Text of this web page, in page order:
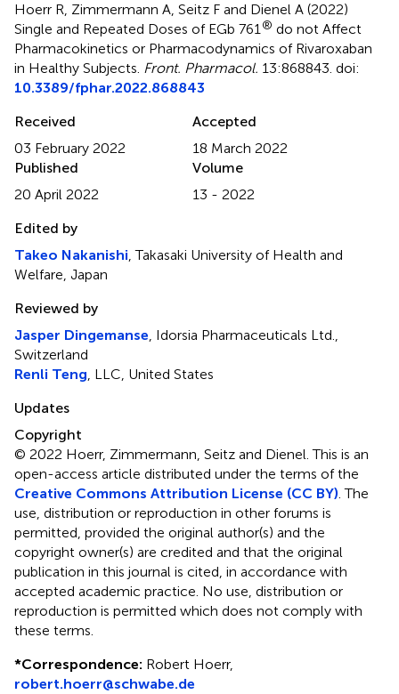
Hoerr R, Zimmermann A, Seitz F and Dienel A (2022)
Single and Repeated Doses of EGb 761® do not Affect
Pharmacokinetics or Pharmacodynamics of Rivaroxaban
in Healthy Subjects. Front. Pharmacol. 13:868843. doi:
10.3389/fphar.2022.868843
Received
03 February 2022
Accepted
18 March 2022
Published
20 April 2022
Volume
13 - 2022
Edited by
Takeo Nakanishi, Takasaki University of Health and
Welfare, Japan
Reviewed by
Jasper Dingemanse, Idorsia Pharmaceuticals Ltd.,
Switzerland
Renli Teng, LLC, United States
Updates
Copyright
© 2022 Hoerr, Zimmermann, Seitz and Dienel.This is an
open-access article distributed under the terms of the
Creative Commons Attribution License (CC BY). The
use, distribution or reproduction in other forums is
permitted, provided the original author(s) and the
copyright owner(s) are credited and that the original
publication in this journal is cited, in accordance with
accepted academic practice. No use, distribution or
reproduction is permitted which does not comply with
these terms.
*Correspondence: Robert Hoerr,
robert.hoerr@schwabe.de